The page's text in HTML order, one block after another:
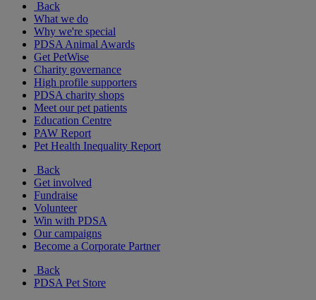
Back
What we do
Why we're special
PDSA Animal Awards
Get PetWise
Charity governance
High profile supporters
PDSA charity shops
Meet our pet patients
Education Centre
PAW Report
Pet Health Inequality Report
Back
Get involved
Fundraise
Volunteer
Win with PDSA
Our campaigns
Become a Corporate Partner
Back
PDSA Pet Store